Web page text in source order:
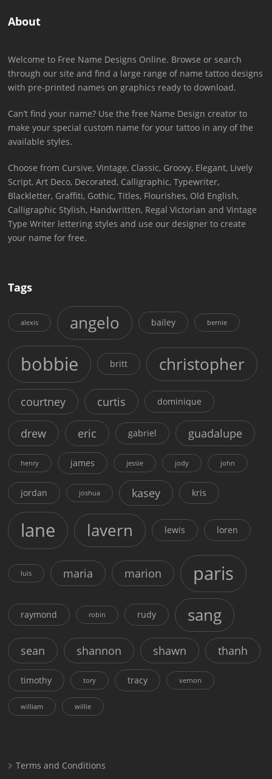
About
Welcome to Free Name Designs Online. Browse or search
through our site and find a large range of name tattoo designs
with pre-printed names on graphics ready to download.
Can’t find your name? Use the free Name Design creator to
make your special custom name for your tattoo in any of the
available styles.
Choose from Cursive, Vintage, Classic, Groovy, Elegant, Lively
Script, Art Deco, Decorated, Calligraphic, Typewriter,
Blackletter, Graffiti, Gothic, Titles, Flourishes, Old English,
Calligraphic Stylish, Handwritten, Regal Victorian and Vintage
Type Writer lettering styles and use our designer to create
your name for free.
Tags
alexis angelo bailey bernie
bobbie britt christopher
courtney curtis dominique
drew eric gabriel guadalupe
henry james jessie jody john
jordan joshua kasey kris
lane lavern lewis loren
luis maria marion paris
raymond robin rudy sang
sean shannon shawn thanh
timothy tory tracy vernon
william willie
Terms and Conditions